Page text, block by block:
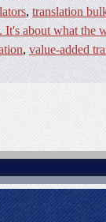
, translation
It's about what the
, value-added